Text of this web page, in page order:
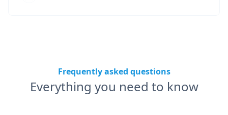
Frequently asked questions
Everything you need to know